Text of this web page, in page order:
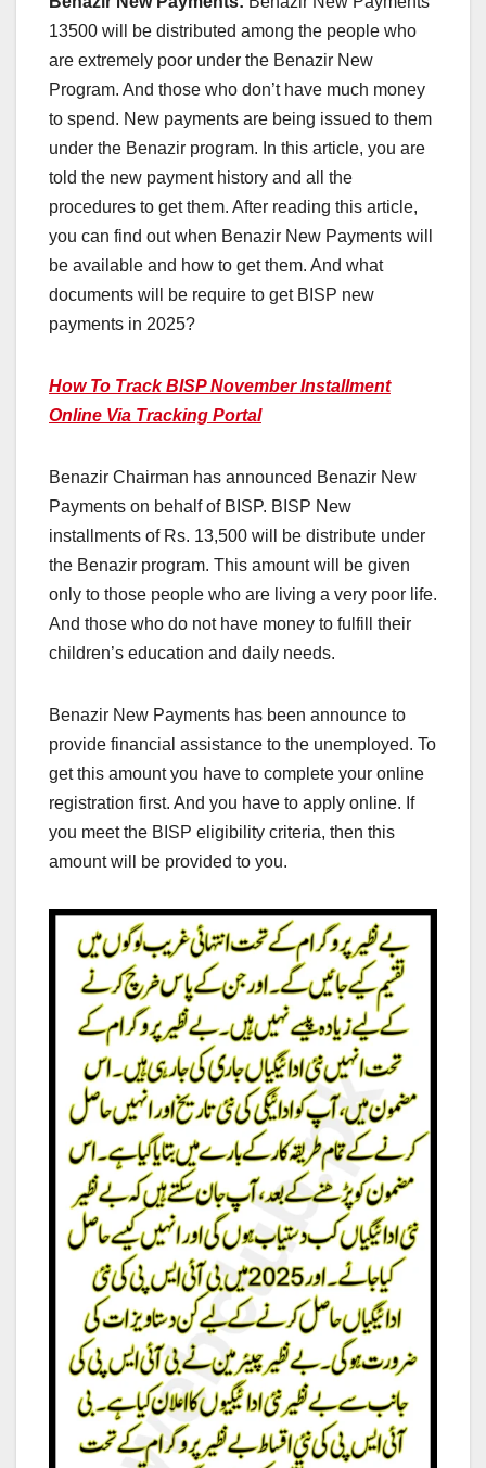
13500 will be distributed among the people who
are extremely poor under the Benazir New
Program. And those who don’t have much money
to spend. New payments are being issued to them
under the Benazir program. In this article, you are
told the new payment history and all the
procedures to get them. After reading this article,
you can find out when Benazir New Payments will
be available and how to get them. And what
documents will be require to get BISP new
payments in 2025?
How To Track BISP November Installment
Online Via Tracking Portal
Benazir Chairman has announced Benazir New
Payments on behalf of BISP. BISP New
installments of Rs. 13,500 will be distribute under
the Benazir program. This amount will be given
only to those people who are living a very poor life.
And those who do not have money to fulfill their
children’s education and daily needs.
Benazir New Payments has been announce to
provide financial assistance to the unemployed. To
get this amount you have to complete your online
registration first. And you have to apply online. If
you meet the BISP eligibility criteria, then this
amount will be provided to you.